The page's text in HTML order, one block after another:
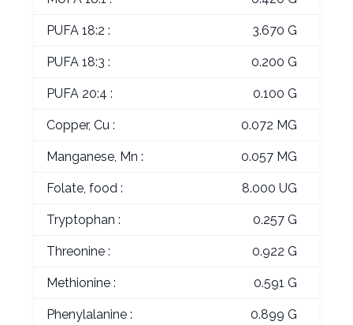
PUFA 18:2 : 3.670 G
PUFA 18:3 : 0.200 G
PUFA 20:4 : 0.100 G
Copper, Cu : 0.072 MG
Manganese, Mn : 0.057 MG
Folate, food : 8.000 UG
Tryptophan : 0.257 G
Threonine : 0.922 G
Methionine : 0.591 G
Phenylalanine : 0.899 G